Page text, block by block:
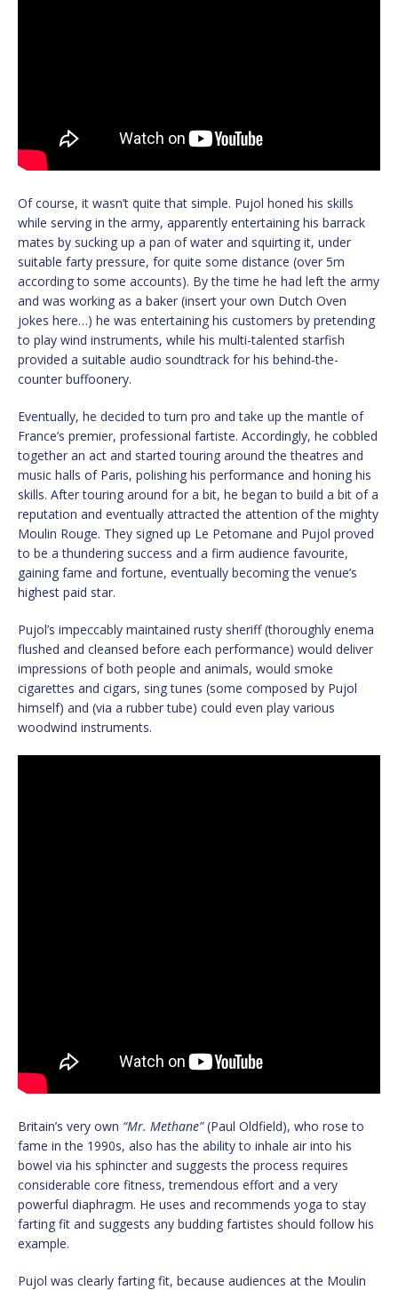
Of course, it wasn’t quite that simple. Pujol honed his skills
while serving in the army, apparently entertaining his barrack
mates by sucking up a pan of water and squirting it, under
suitable farty pressure, for quite some distance (over 5m
according to some accounts). By the time he had left the army
and was working as a baker (insert your own Dutch Oven
jokes here…) he was entertaining his customers by pretending
to play wind instruments, while his multi-talented starfish
provided a suitable audio soundtrack for his behind-the-
counter buffoonery.
Eventually, he decided to turn pro and take up the mantle of
France’s premier, professional fartiste. Accordingly, he cobbled
together an act and started touring around the theatres and
music halls of Paris, polishing his performance and honing his
skills. After touring around for a bit, he began to build a bit of a
reputation and eventually attracted the attention of the mighty
Moulin Rouge. They signed up Le Petomane and Pujol proved
to be a thundering success and a firm audience favourite,
gaining fame and fortune, eventually becoming the venue’s
highest paid star.
Pujol’s impeccably maintained rusty sheriff (thoroughly enema
flushed and cleansed before each performance) would deliver
impressions of both people and animals, would smoke
cigarettes and cigars, sing tunes (some composed by Pujol
himself) and (via a rubber tube) could even play various
woodwind instruments.
Britain’s very own “Mr. Methane”(Paul Oldfield), who rose to
fame in the 1990s, also has the ability to inhale air into his
bowel via his sphincter and suggests the process requires
considerable core fitness, tremendous effort and a very
powerful diaphragm. He uses and recommends yoga to stay
farting fit and suggests any budding fartistes should follow his
example.
Pujol was clearly farting fit, because audiences at the Moulin